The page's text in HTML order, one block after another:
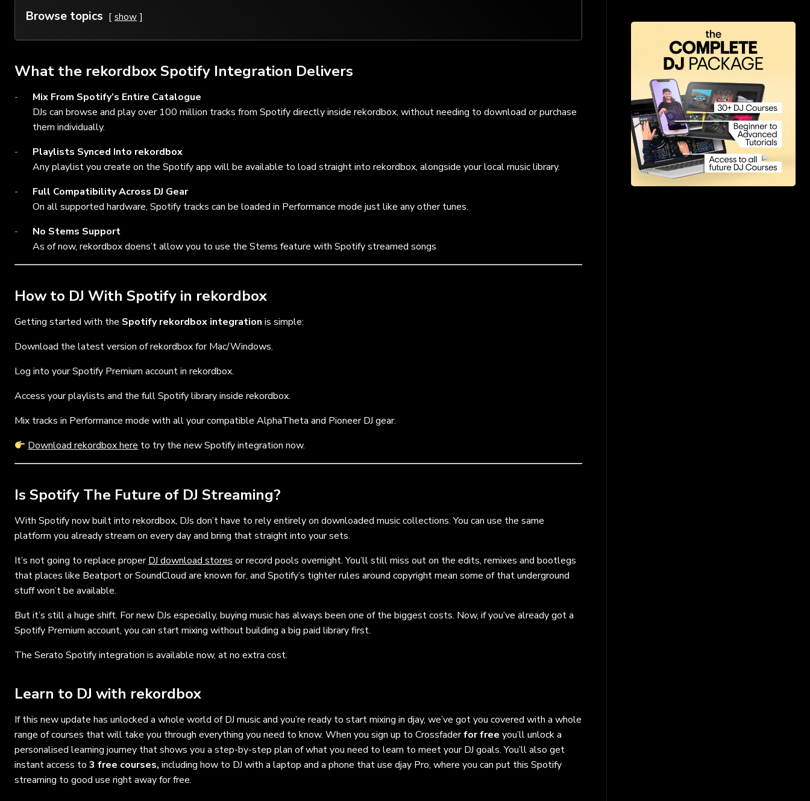
Browse topics show
What the rekordbox Spotify Integration Delivers
Mix From Spotify’s Entire Catalogue
DJs can browse and play over 100 million tracks from Spotify directly inside rekordbox, without needing to download or purchase
them individually.
Playlists Synced Into rekordbox
Any playlist you create on the Spotify app will be available to load straight into rekordbox, alongside your local music library.
Full Compatibility Across DJ Gear
On all supported hardware, Spotify tracks can be loaded in Performance mode just like any other tunes.
No Stems Support
As of now, rekordbox doens’t allow you to use the Stems feature with Spotify streamed songs
How to DJ With Spotify in rekordbox
Getting started with the Spotify rekordbox integration is simple:
Download the latest version of rekordbox for Mac/Windows.
Log into your Spotify Premium account in rekordbox.
Access your playlists and the full Spotify library inside rekordbox.
Mix tracks in Performance mode with all your compatible AlphaTheta and Pioneer DJ gear.
Download rekordbox here to try the new Spotify integration now.
Is Spotify The Future of DJ Streaming?
With Spotify now built into rekordbox, DJs don’t have to rely entirely on downloaded music collections. You can use the same
platform you already stream on every day and bring that straight into your sets.
It’s not going to replace properDJ download stores or record pools overnight. You’ll still miss out on the edits, remixes and bootlegs
that places like Beatport or SoundCloud are known for, and Spotify’s tighter rules around copyright mean some of that underground
stuff won’t be available.
But it’s still a huge shift. For new DJs especially, buying music has always been one of the biggest costs. Now, if you’ve already got a
Spotify Premium account, you can start mixing without building a big paid library first.
The Serato Spotify integration is available now, at no extra cost.
Learn to DJ with rekordbox
If this new update has unlocked a whole world of DJ music and you’re ready to start mixing in djay, we’ve got you covered with a whole
range of courses that will take you through everything you need to know. When you sign up to Crossfaderfor free you’ll unlock a
personalised learning journey that shows you a step-by-step plan of what you need to learn to meet your DJ goals. You’ll also get
instant access to 3 free courses, including how to DJ with a laptop and a phone that use djay Pro, where you can put this Spotify
streaming to good use right away for free.